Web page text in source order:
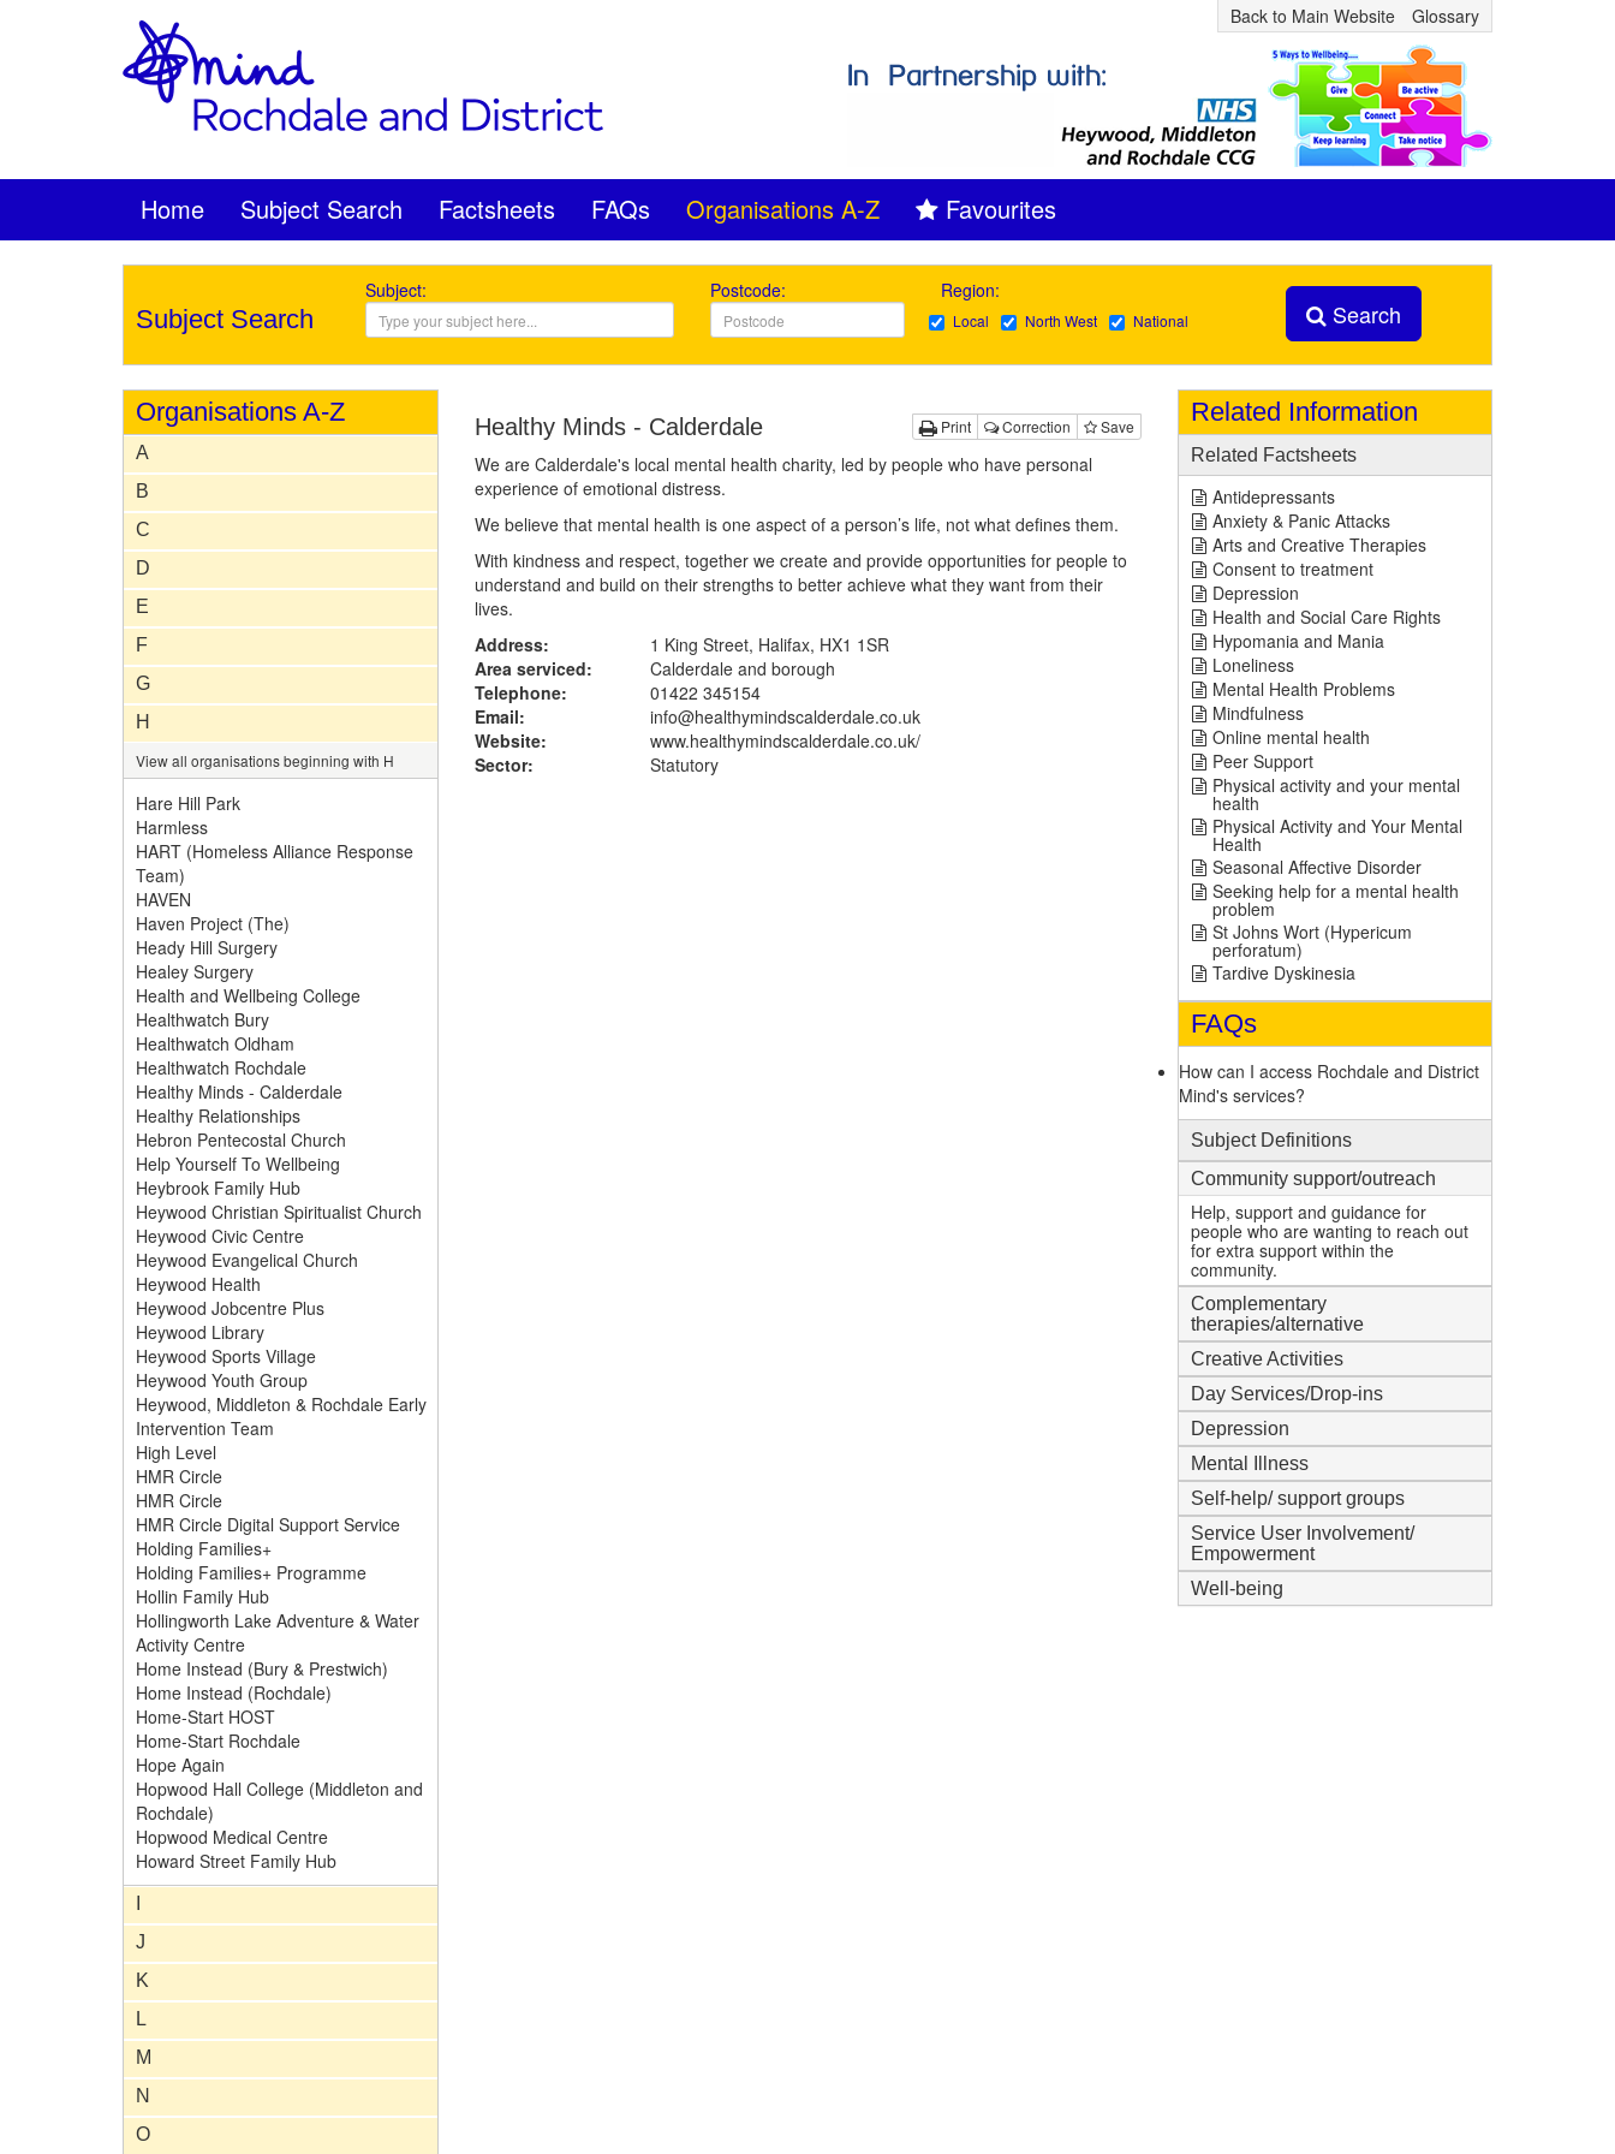
Back to Main Website Glossary
Home Subject Search Factsheets FAQs Organisations A-Z Favourites
Subject Search
Subject: Postcode: Region:
Local North West National Search
Organisations A-Z
A
B
C
D
E
F
G
H
View all organisations beginning with H
Hare Hill Park
Harmless
HART (Homeless Alliance Response
Team)
HAVEN
Haven Project (The)
Heady Hill Surgery
Healey Surgery
Health and Wellbeing College
Healthwatch Bury
Healthwatch Oldham
Healthwatch Rochdale
Healthy Minds - Calderdale
Healthy Relationships
Hebron Pentecostal Church
Help Yourself To Wellbeing
Heybrook Family Hub
Heywood Christian Spiritualist Church
Heywood Civic Centre
Heywood Evangelical Church
Heywood Health
Heywood Jobcentre Plus
Heywood Library
Heywood Sports Village
Heywood Youth Group
Heywood, Middleton & Rochdale Early
Intervention Team
High Level
HMR Circle
HMR Circle
HMR Circle Digital Support Service
Holding Families+
Holding Families+ Programme
Hollin Family Hub
Hollingworth Lake Adventure & Water
Activity Centre
Home Instead (Bury & Prestwich)
Home Instead (Rochdale)
Home-Start HOST
Home-Start Rochdale
Hope Again
Hopwood Hall College (Middleton and
Rochdale)
Hopwood Medical Centre
Howard Street Family Hub
J
K
L
M
N
O
Print Correction Save
Healthy Minds - Calderdale
We are Calderdale's local mental health charity, led by people who have personal
experience of emotional distress.
We believe that mental health is one aspect of a person’s life, not what defines them.
With kindness and respect, together we create and provide opportunities for people to
understand and build on their strengths to better achieve what they want from their
lives.
Address:
1 King Street, Halifax, HX1 1SR
Area serviced:
Calderdale and borough
Telephone:
01422 345154
Email:
info@healthymindscalderdale.co.uk
Website:
www.healthymindscalderdale.co.uk/
Sector:
Statutory
Related Information
Related Factsheets
Antidepressants
Anxiety & Panic Attacks
Arts and Creative Therapies
Consent to treatment
Depression
Health and Social Care Rights
Hypomania and Mania
Loneliness
Mental Health Problems
Mindfulness
Online mental health
Peer Support
Physical activity and your mental
health
Physical Activity and Your Mental
Health
Seasonal Affective Disorder
Seeking help for a mental health
problem
St Johns Wort (Hypericum
perforatum)
Tardive Dyskinesia
FAQs
How can I access Rochdale and District
Mind's services?
Subject Definitions
Community support/outreach
Help, support and guidance for
people who are wanting to reach out
for extra support within the
community.
Complementary
therapies/alternative
Creative Activities
Day Services/Drop-ins
Depression
Mental Illness
Self-help/ support groups
Service User Involvement/
Empowerment
Well-being